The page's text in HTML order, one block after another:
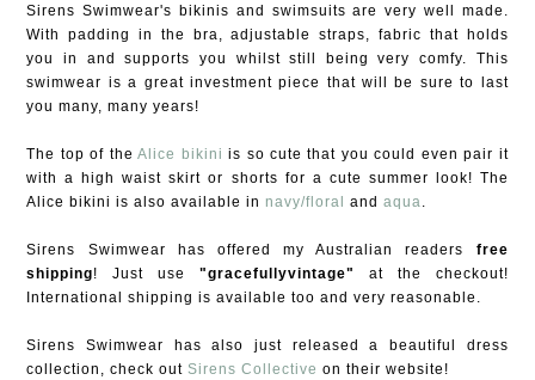
Sirens Swimwear's bikinis and swimsuits are very well made.
With padding in the bra, adjustable straps, fabric that holds
you in and supports you whilst still being very comfy. This
swimwear is a great investment piece that will be sure to last
you many, many years!
The top of theAlice bikini is so cute that you could even pair it
with a high waist skirt or shorts for a cute summer look! The
Alice bikini is also available in navy/floral andaqua.
Sirens Swimwear has offered my Australian readers free
shipping! Just use "gracefullyvintage"
at the checkout!
International shipping is available too and very reasonable.
Sirens Swimwear has also just released a beautiful dress
collection, check outSirens Collectiveon their website!